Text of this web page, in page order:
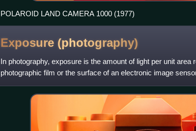
POLAROID LAND CAMERA 1000 (1977)
Exposure (photography)
In photography, exposure is the amount of light per unit area
photographic film or the surface of an electronic image
time, lens f-number, and